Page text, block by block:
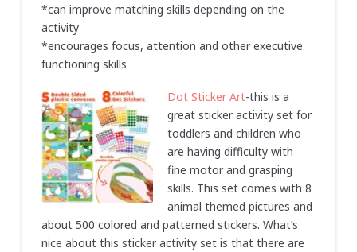
*can improve matching skills depending on the
activity
*encourages focus, attention and other executive
functioning skills
Dot Sticker Art-this is a
great sticker activity set for
toddlers and children who
are having difficulty with
fine motor and grasping
skills. This set comes with 8
animal themed pictures and
about 500 colored and patterned stickers. What’s
nice about this sticker activity set is that there are